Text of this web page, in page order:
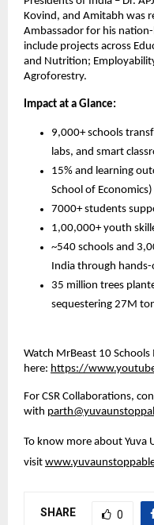
Kovind, and Amitabh was
Ambassador for his
include projects across
and Nutrition;
Agroforestry.
Impact at a Glance:
9,000+ schools
labs, and smart
15% and learning
School of Economics)
7000+ students
1,00,000+ youth
~540 schools and
India through hands-
35 million trees
sequestering 27M
Watch MrBeast 10 Schools
here: https://
For CSR Collaborations,
with
To know more about Yuva
visit
SHARE 0